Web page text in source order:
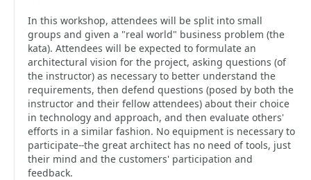
In this workshop, attendees will be split into small
groups and given a "real world" business problem (the
kata). Attendees will be expected to formulate an
architectural vision for the project, asking questions (of
the instructor) as necessary to better understand the
requirements, then defend questions (posed by both the
instructor and their fellow attendees) about their choice
in technology and approach, and then evaluate others'
efforts in a similar fashion. No equipment is necessary to
participate--the great architect has no need of tools, just
their mind and the customers' participation and
feedback.